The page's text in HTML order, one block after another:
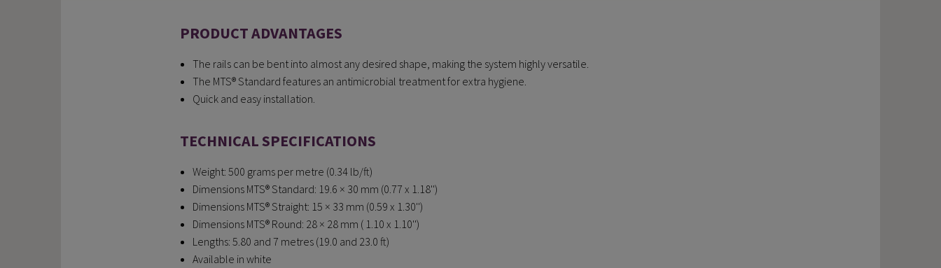
PRODUCT ADVANTAGES
The rails can be bent into almost any desired shape, making the system highly versatile.
The MTS® Standard features an antimicrobial treatment for extra hygiene.
Quick and easy installation.
TECHNICAL SPECIFICATIONS
Weight: 500 grams per metre (0.34 lb/ft)
Dimensions MTS® Standard: 19.6 × 30 mm (0.77 x 1.18'')
Dimensions MTS® Straight: 15 × 33 mm (0.59 x 1.30'')
Dimensions MTS® Round: 28 × 28 mm ( 1.10 x 1.10'')
Lengths: 5.80 and 7 metres (19.0 and 23.0 ft)
Available in white